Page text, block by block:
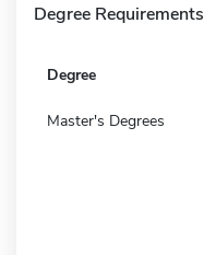
Degree Requirements
Degree
Master's Degrees